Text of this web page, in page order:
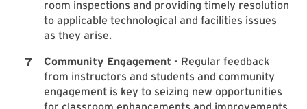
room inspections and providing timely resolution
to applicable technological and facilities issues
as they arise.
Community Engagement - Regular feedback
from instructors and students and community
engagement is key to seizing new opportunities